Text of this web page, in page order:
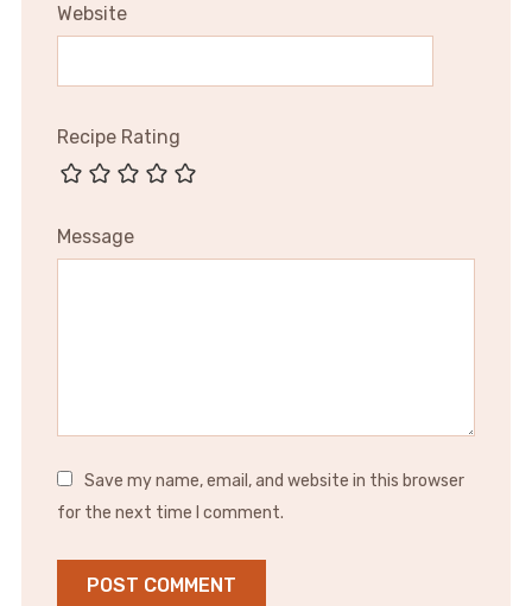
Website
Recipe Rating
Message
Save my name, email, and website in this browser
for the next time I comment.